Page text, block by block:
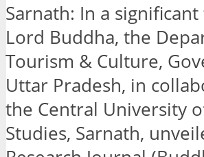
Sarnath: In a
Lord Buddha, the
Tourism & Culture,
Uttar Pradesh, in
the Central University
Studies, Sarnath,